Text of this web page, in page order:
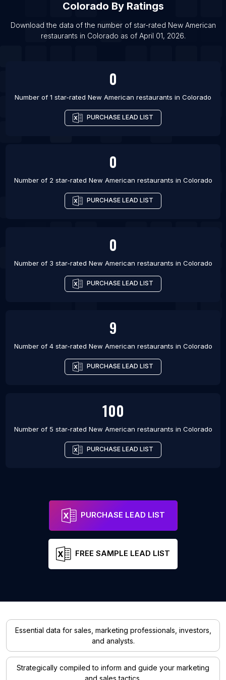
List Of New American restaurants in Kaohsiung
Colorado By Ratings
Download the data of the number of star-rated New American
restaurants in Colorado as of April 01, 2026.
0
Number of 1 star-rated New American restaurants in Colorado
PURCHASE LEAD LIST
0
Number of 2 star-rated New American restaurants in Colorado
PURCHASE LEAD LIST
0
Number of 3 star-rated New American restaurants in Colorado
PURCHASE LEAD LIST
9
Number of 4 star-rated New American restaurants in Colorado
PURCHASE LEAD LIST
100
Number of 5 star-rated New American restaurants in Colorado
PURCHASE LEAD LIST
PURCHASE LEAD LIST
FREE SAMPLE LEAD LIST
Essential data for sales, marketing professionals, investors,
and analysts.
Strategically compiled to inform and guide your marketing